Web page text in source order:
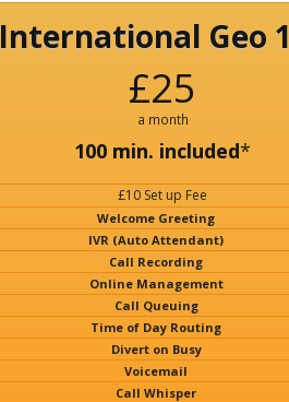
International Geo
£25
a month
100 min. included*
£10 Set up Fee
Welcome Greeting
IVR (Auto Attendant)
Call Recording
Online Management
Call Queuing
Time of Day Routing
Divert on Busy
Voicemail
Call Whisper